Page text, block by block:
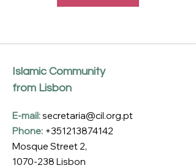
Islamic Community
from Lisbon
E-mail:secretaria@cil.org.pt
Phone: +351213874142
Mosque Street 2,
1070-238 Lisbon